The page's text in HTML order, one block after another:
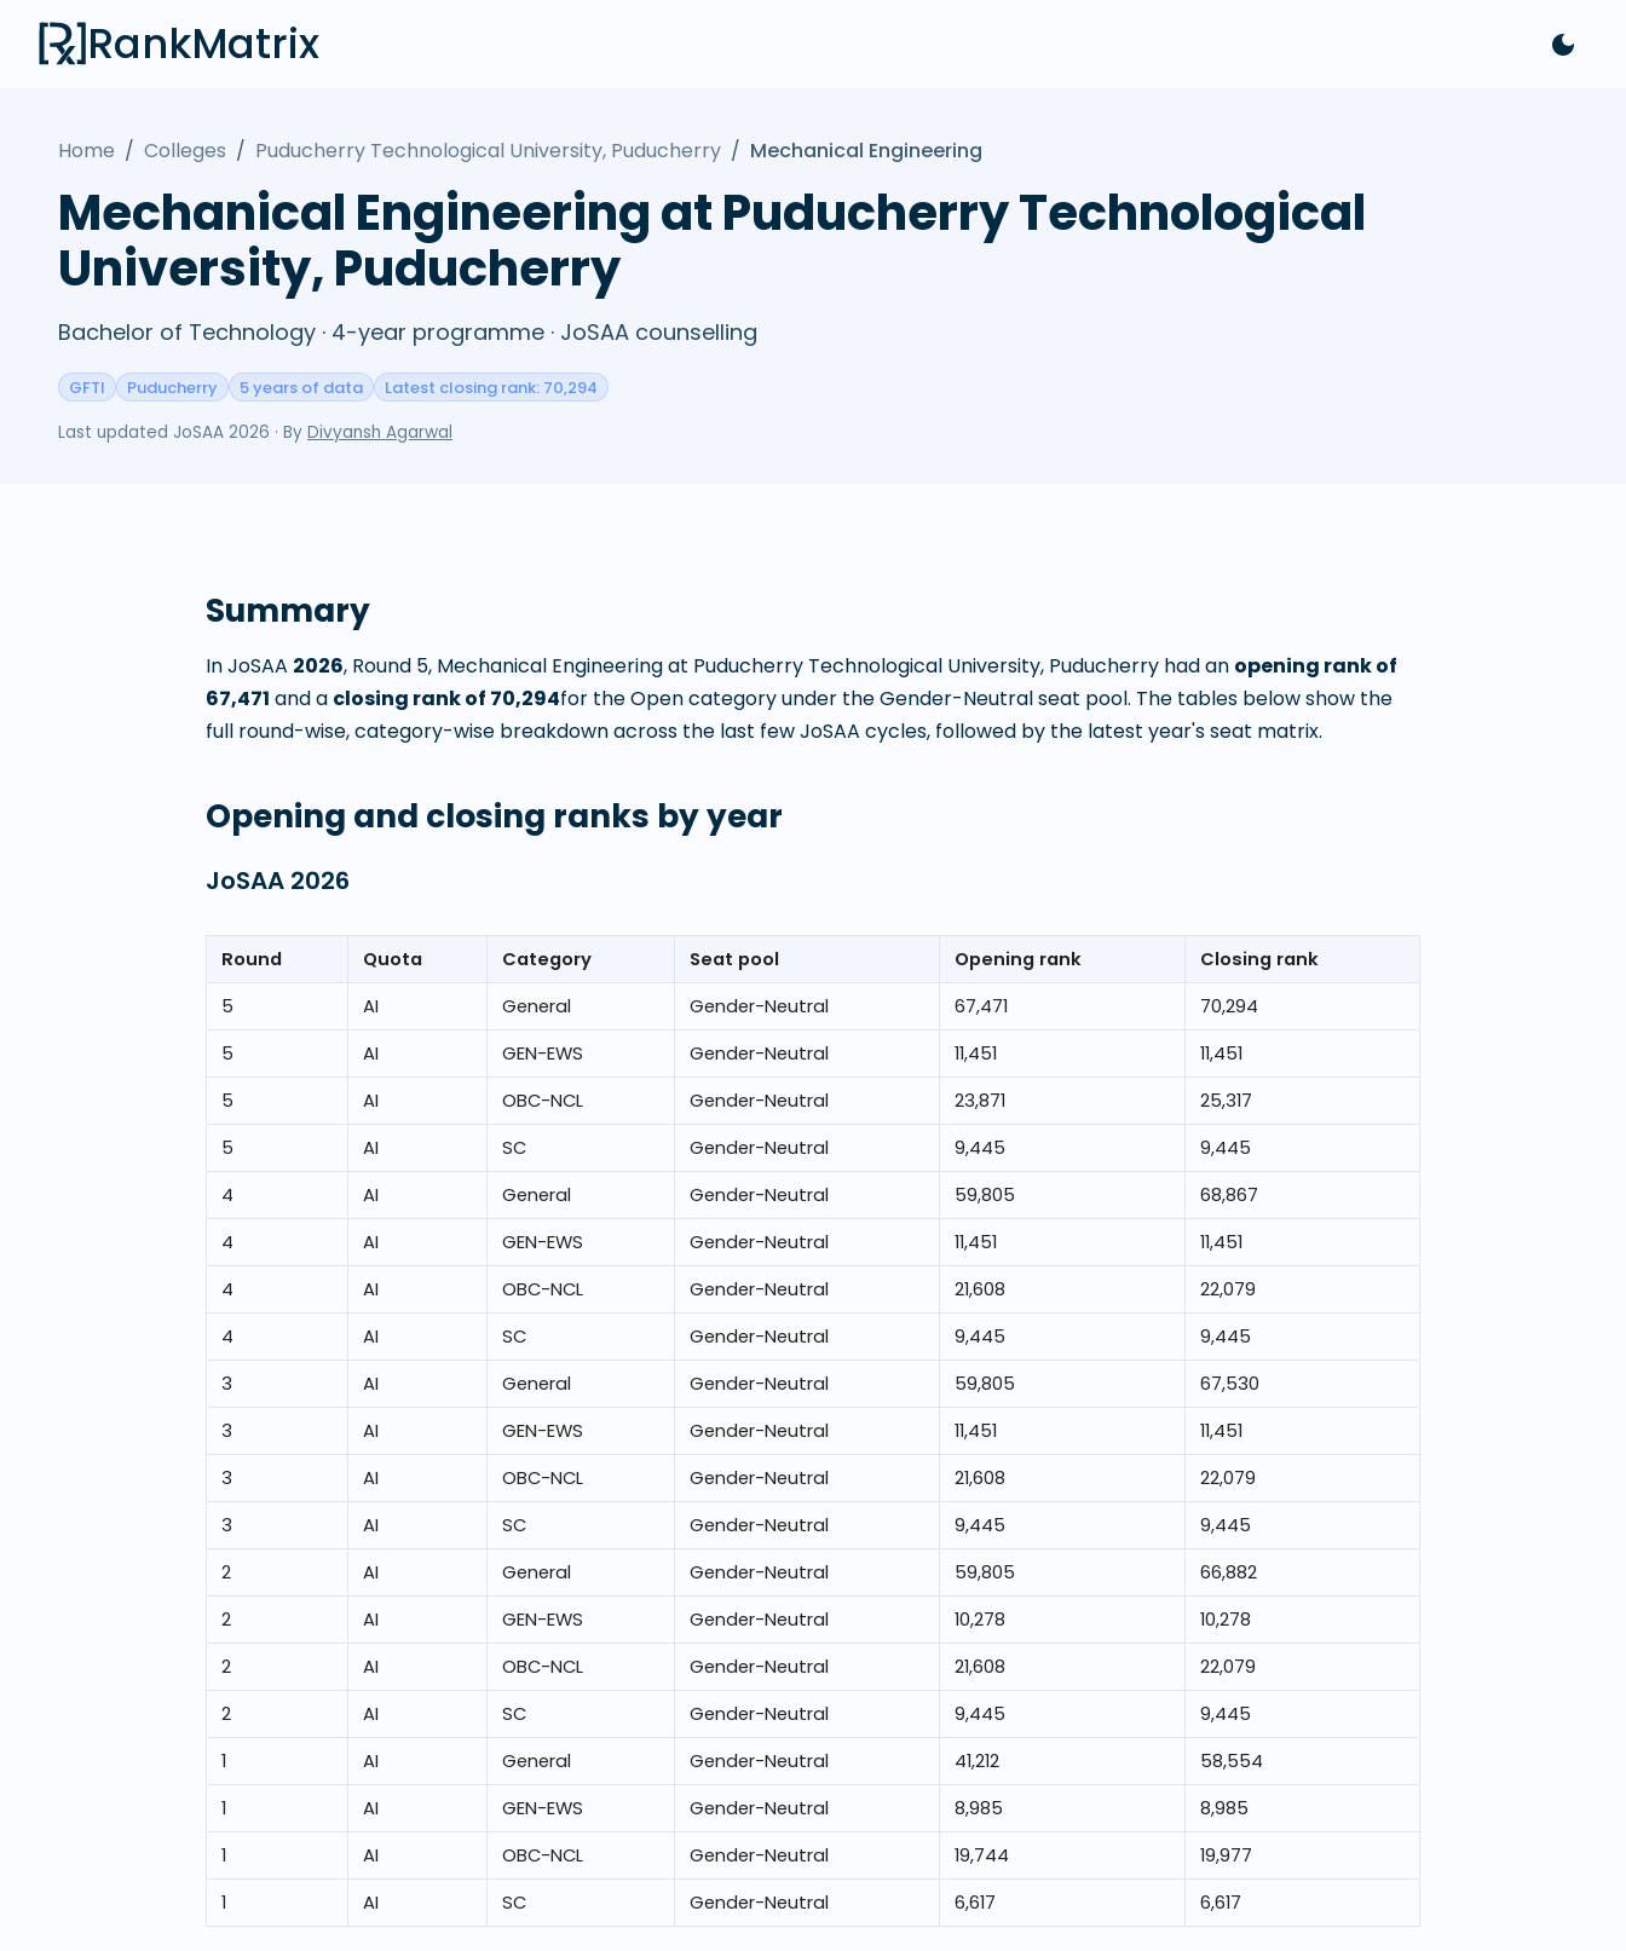
RankMatrix
Home / Colleges / Puducherry Technological University, Puducherry / Mechanical Engineering
Mechanical Engineering at Puducherry Technological
University, Puducherry
Bachelor of Technology · 4-year programme · JoSAA counselling
GFTI Puducherry 5 years of data
Latest closing rank: 70,294
Last updated JoSAA 2026 · By Divyansh Agarwal
Summary
In JoSAA 2026, Round 5, Mechanical Engineeringat Puducherry Technological University, Puducherry had an opening rank of
67,471 and a closing rank of 70,294for the Open category under the Gender-Neutral seat pool. The tables below show the
full round-wise, category-wise breakdown across the last few JoSAA cycles, followed by the latest year's seat matrix.
Opening and closing ranks by year
JoSAA 2026
Round Quota Category Seat pool Opening rank
Closing rank
5
AI General Gender-Neutral 67,471
70,294
5
AI GEN-EWS Gender-Neutral 11,451
11,451
5
AI OBC-NCL Gender-Neutral 23,871
25,317
5
AI SC Gender-Neutral 9,445
9,445
4
AI General Gender-Neutral 59,805
68,867
4
AI GEN-EWS Gender-Neutral 11,451
11,451
4
AI OBC-NCL Gender-Neutral 21,608
22,079
4
AI SC Gender-Neutral 9,445
9,445
3
AI General Gender-Neutral 59,805
67,530
3
AI GEN-EWS Gender-Neutral 11,451
11,451
3
AI OBC-NCL Gender-Neutral 21,608
22,079
3
AI SC Gender-Neutral 9,445
9,445
2
AI General Gender-Neutral 59,805
66,882
2
AI GEN-EWS Gender-Neutral 10,278
10,278
2
AI OBC-NCL Gender-Neutral 21,608
22,079
2
AI SC Gender-Neutral 9,445
9,445
1
AI General Gender-Neutral 41,212
58,554
1
AI GEN-EWS Gender-Neutral 8,985
8,985
1
AI OBC-NCL Gender-Neutral 19,744
19,977
1
AI SC Gender-Neutral 6,617 6,617